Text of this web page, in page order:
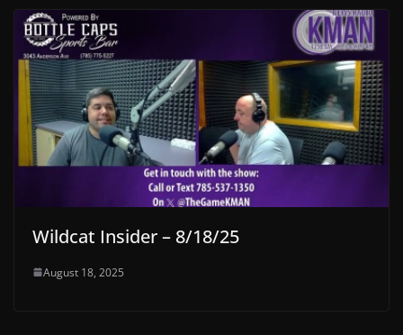
Wildcat Insider – 8/18/25
August 18, 2025